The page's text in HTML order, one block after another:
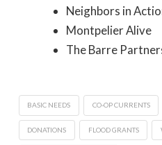
Neighbors in
Montpelier Alive
The Barre
BASIC NEEDS CO-OP CURRENTS
DONATIONS FLOOD GRANTS